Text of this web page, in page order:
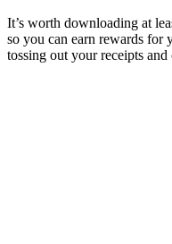
It’s worth downloading at
so you can earn rewards for
tossing out your receipts